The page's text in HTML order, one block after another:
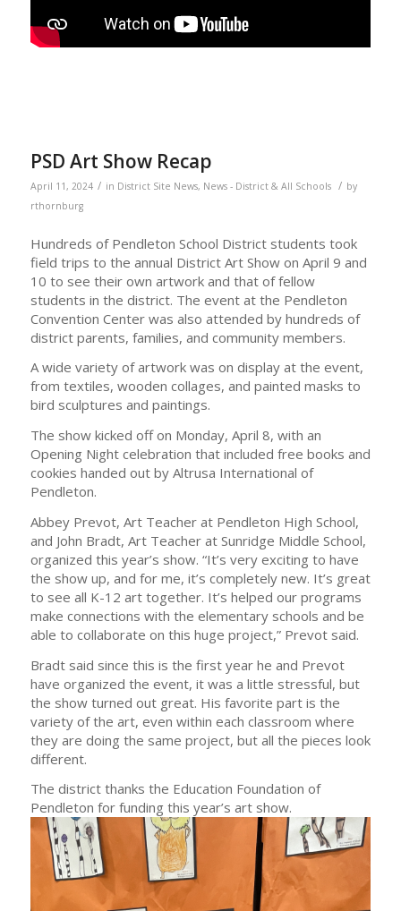
PSD Art Show Recap
April 11, 2024 / in District Site News, News - District & All Schools / by
rthornburg
Hundreds of Pendleton School District students took
field trips to the annual District Art Show on April 9 and
10 to see their own artwork and that of fellow
students in the district. The event at the Pendleton
Convention Center was also attended by hundreds of
district parents, families, and community members.
A wide variety of artwork was on display at the event,
from textiles, wooden collages, and painted masks to
bird sculptures and paintings.
The show kicked off on Monday, April 8, with an
Opening Night celebration that included free books and
cookies handed out by Altrusa International of
Pendleton.
Abbey Prevot, Art Teacher at Pendleton High School,
and John Bradt, Art Teacher at Sunridge Middle School,
organized this year’s show. “It’s very exciting to have
the show up, and for me, it’s completely new. It’s great
to see all K-12 art together. It’s helped our programs
make connections with the elementary schools and be
able to collaborate on this huge project,” Prevot said.
Bradt said since this is the first year he and Prevot
have organized the event, it was a little stressful, but
the show turned out great. His favorite part is the
variety of the art, even within each classroom where
they are doing the same project, but all the pieces look
different.
The district thanks the Education Foundation of
Pendleton for funding this year’s art show.